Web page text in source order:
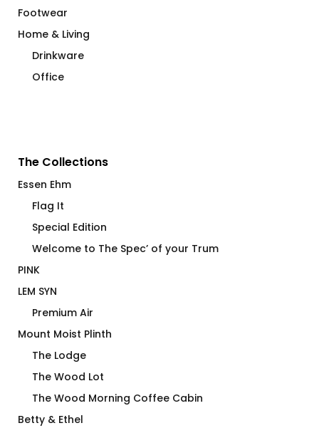
Footwear
Home & Living
Drinkware
Office
The Collections
Essen Ehm
Flag It
Special Edition
Welcome to The Spec’ of your Trum
PINK
LEM SYN
Premium Air
Mount Moist Plinth
The Lodge
The Wood Lot
The Wood Morning Coffee Cabin
Betty & Ethel